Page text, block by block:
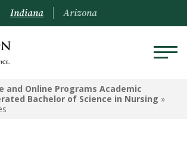
AND ONLINE
ACADEMIC
Indiana Arizona
and Online Programs Academic
Bachelor of Science in Nursing »